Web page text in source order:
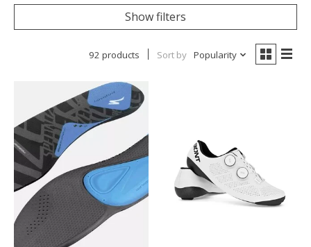
Show filters
92 products Sort by Popularity